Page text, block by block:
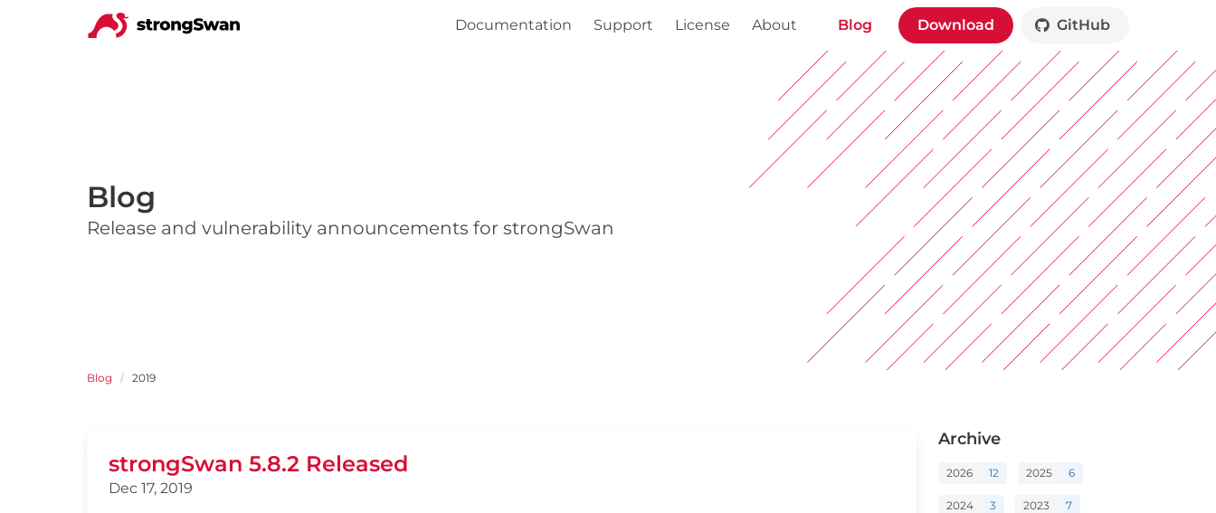
Documentation Support License About Blog Download GitHub
Blog
Release and vulnerability announcements for strongSwan
Blog 2019
strongSwan 5.8.2 Released
Dec 17, 2019
Archive
2026 12 2025 6
2024 3 2023 7